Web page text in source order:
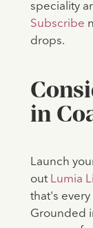
speciality
Subscribe
drops.
in
Launch
out Lumia
that's every
Grounded